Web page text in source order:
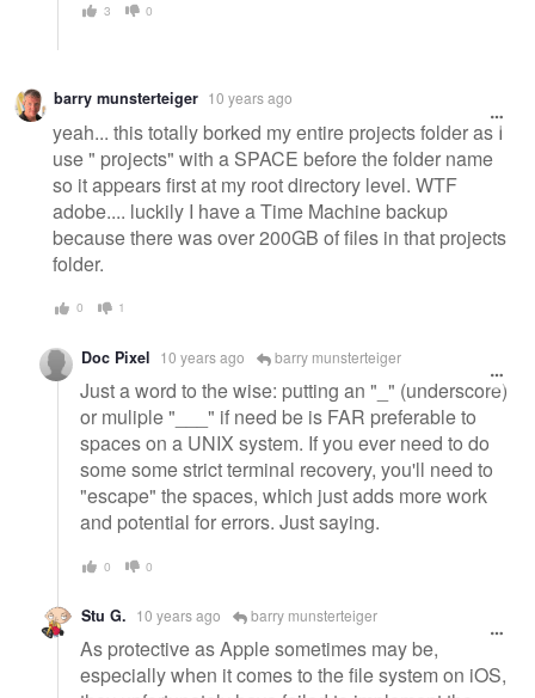
3 0
barry munsterteiger 10 years ago
yeah... this totally borked my entire projects folder as I
use " projects" with a SPACE before the folder name
so it appears first at my root directory level. WTF
adobe.... luckily I have a Time Machine backup
because there was over 200GB of files in that projects
folder.
0 1
Doc Pixel 10 years ago barry munsterteiger
Just a word to the wise: putting an "_" (underscore)
or muliple "___" if need be is FAR preferable to
spaces on a UNIX system. If you ever need to do
some some strict terminal recovery, you'll need to
"escape" the spaces, which just adds more work
and potential for errors. Just saying.
0 0
Stu G. 10 years ago barry munsterteiger
As protective as Apple sometimes may be,
especially when it comes to the file system on iOS,